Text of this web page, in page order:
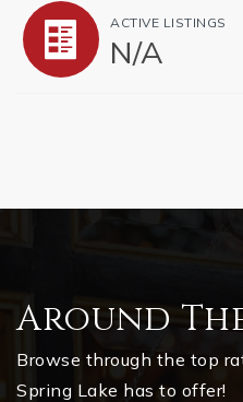
ACTIVE LISTINGS
N/A
Around
Browse through the top
Spring Lake has to offer!